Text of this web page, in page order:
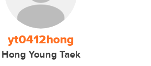
yt0412hong
Hong Young Taek